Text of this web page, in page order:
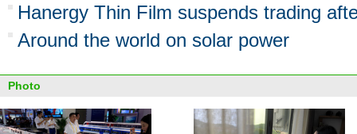
Hanergy Thin Film suspends trading
Around the world on solar power
Photo